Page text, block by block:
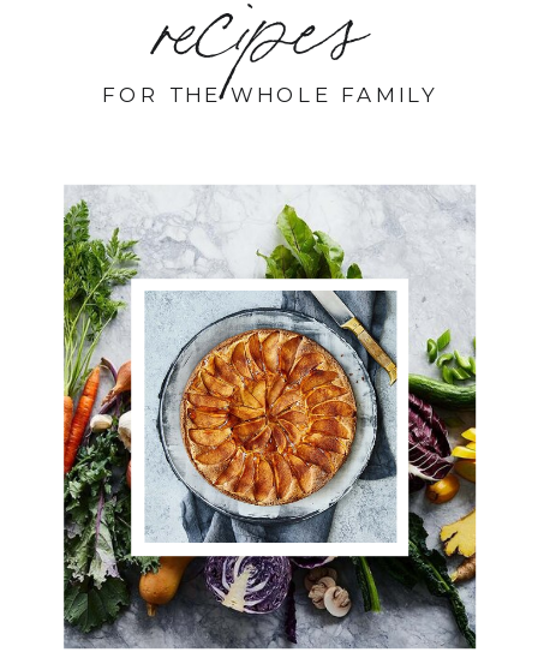
FOR THE WHOLE FAMILY